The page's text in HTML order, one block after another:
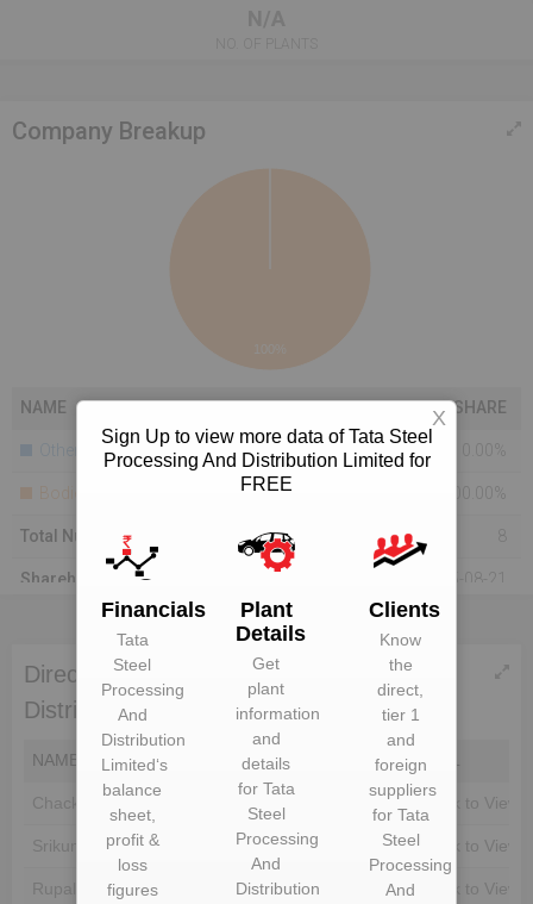
Company Breakup
NAME SHARE
Others
Bodies Corporate
Total Number Of Shareholders 8
Shareholding As On 2015-08-21
Directors of Tata Steel Processing And
Distribution Limited
NAME DIN EMAIL
Chacko Joseph Unlock to View
Srikumar Menon Unlock to View Unlock to View
Rupali Basu Unlock to View Unlock to View
Sign Up to view more data of Tata Steel
Processing And Distribution Limited for
FREE
Financials
Tata
Steel
Processing
And
Distribution
Limited‘s
balance
sheet,
profit &
loss
figures
Plant
Details
Get
plant
information
and
details
for Tata
Steel
Processing
And
Distribution
Clients
Know
the
direct,
tier 1
and
foreign
suppliers
for Tata
Steel
Processing
And
X